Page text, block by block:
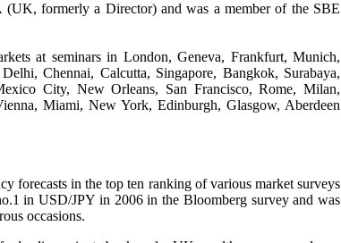
formerly a Director) and was a member of the SBE
at seminars in London, Geneva, Frankfurt, Munich,
Chennai, Calcutta, Singapore, Bangkok, Surabaya,
City, New Orleans, San Francisco, Rome, Milan,
Miami, New York, Edinburgh, Glasgow, Aberdeen
forecasts in the top ten ranking of various market surveys
in USD/JPY in 2006 in the Bloomberg survey and was
occasions.